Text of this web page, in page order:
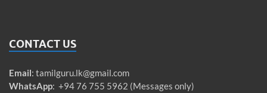
CONTACT US
Email: tamilguru.lk@gmail.com
WhatsApp: +94 76 755 5962 (Messages only)